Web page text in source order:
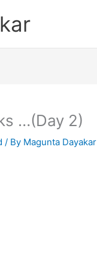
…(Day 2)
/ By Magunta Dayakar